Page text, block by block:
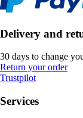
Delivery and
30 days to change
Return your order
Trustpilot
Services